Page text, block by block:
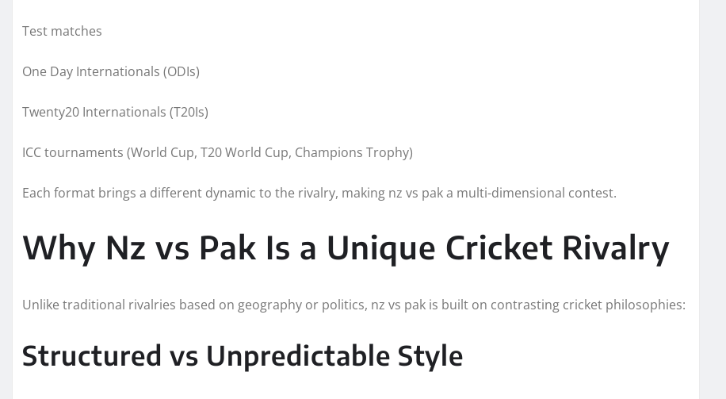
Test matches
One Day Internationals (ODIs)
Twenty20 Internationals (T20Is)
ICC tournaments (World Cup, T20 World Cup, Champions Trophy)
Each format brings a different dynamic to the rivalry, making nz vs pak a multi-dimensional contest.
Why Nz vs Pak Is a Unique Cricket Rivalry
Unlike traditional rivalries based on geography or politics, nz vs pak is built on contrasting cricket philosophies:
Structured vs Unpredictable Style